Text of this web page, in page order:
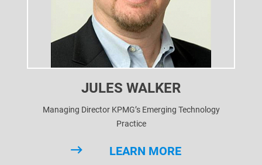
JULES WALKER
Managing Director KPMG’s Emerging Technology
Practice
LEARN MORE